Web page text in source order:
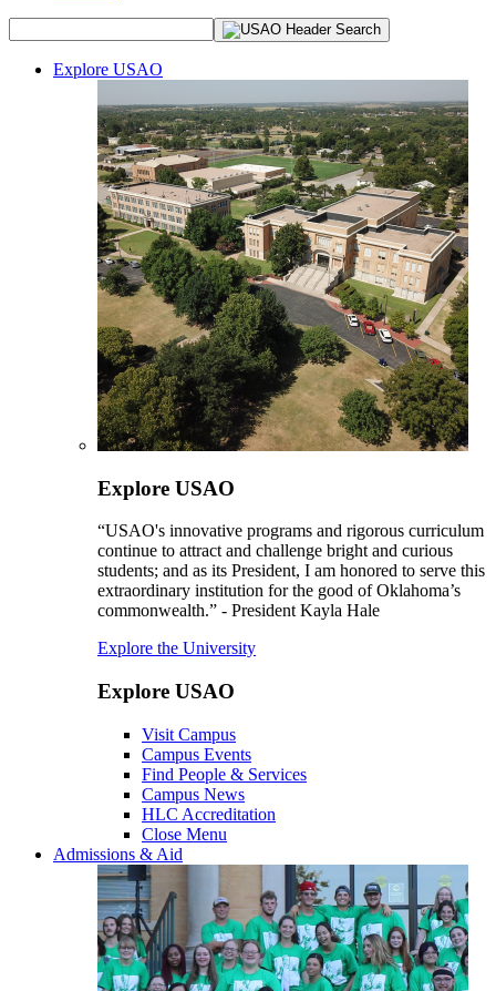
Explore USAO
Explore USAO
“USAO's innovative programs and rigorous curriculum
continue to attract and challenge bright and curious
students; and as its President, I am honored to serve this
extraordinary institution for the good of Oklahoma’s
commonwealth.” - President Kayla Hale
Explore the University
Explore USAO
Visit Campus
Campus Events
Find People & Services
Campus News
HLC Accreditation
Close Menu
Admissions & Aid